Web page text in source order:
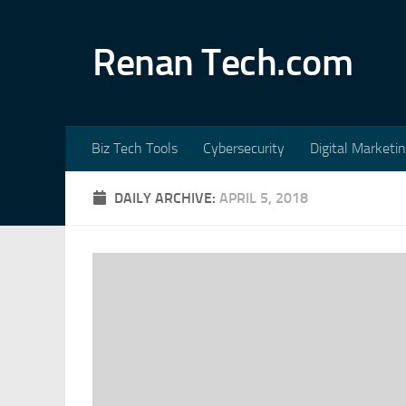
Renan Tech.com
Biz Tech Tools Cybersecurity Digital
DAILY ARCHIVE: APRIL 5, 2018